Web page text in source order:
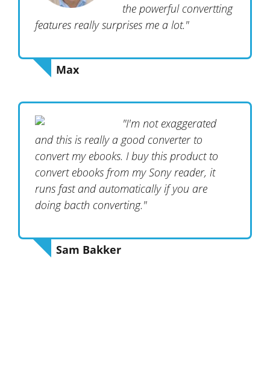
the powerful convertting
features really surprises me a lot."
Max
"I'm not exaggerated
and this is really a good converter to
convert my ebooks. I buy this product to
convert ebooks from my Sony reader, it
runs fast and automatically if you are
doing bacth converting."
Sam Bakker